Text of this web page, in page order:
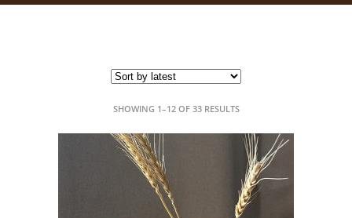
SHOWING 1–12 OF 33 RESULTSSORTED
BY
LATEST